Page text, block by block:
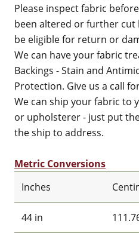
Please inspect fabric
been altered or further
be eligible for return or
We can have your fabric
Backings - Stain and
Protection. Give us a call
We can ship your fabric to
or upholsterer - just put
the ship to address.
Metric Conversions
Inches
44 in